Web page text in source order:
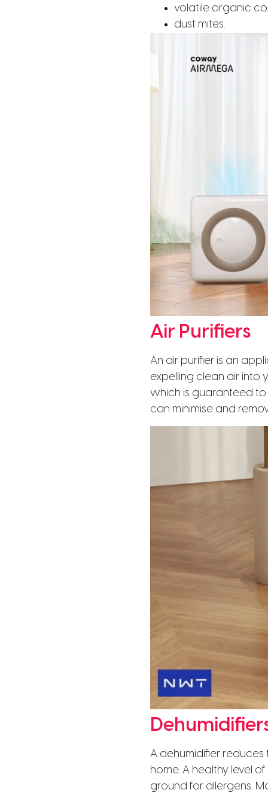
volatile organic
dust mites.
Air Purifiers
An air purifier is an
expelling clean air into
which is guaranteed to
can minimise and
A dehumidifier reduces
home. A healthy level
ground for allergens.